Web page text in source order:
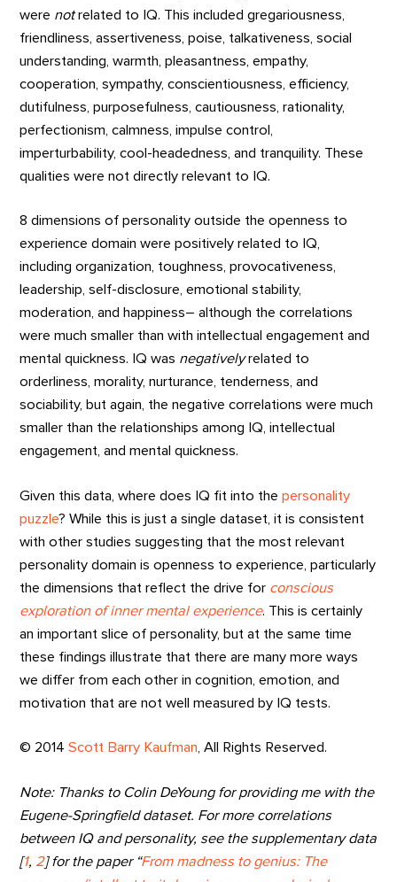
were notrelated to IQ. This included gregariousness,
friendliness, assertiveness, poise, talkativeness, social
understanding, warmth, pleasantness, empathy,
cooperation, sympathy, conscientiousness, efficiency,
dutifulness, purposefulness, cautiousness, rationality,
perfectionism, calmness, impulse control,
imperturbability, cool-headedness, and tranquility. These
qualities were not directly relevant to IQ.
8 dimensions of personality outside the openness to
experience domain were positively related to IQ,
including organization, toughness, provocativeness,
leadership, self-disclosure, emotional stability,
moderation, and happiness– although the correlations
were much smaller than with intellectual engagement and
mental quickness. IQ was negativelyrelated to
orderliness, morality, nurturance, tenderness, and
sociability, but again, the negative correlations were much
smaller than the relationships among IQ, intellectual
engagement, and mental quickness.
Given this data, where does IQ fit into thepersonality
puzzle? While this is just a single dataset, it is consistent
with other studies suggesting that the most relevant
personality domain is openness to experience, particularly
the dimensions that reflect the drive for conscious
exploration of inner mental experience. This is certainly
an important slice of personality, but at the same time
these findings illustrate that there are many more ways
we differ from each other in cognition, emotion, and
motivation that are not well measured by IQ tests.
© 2014Scott Barry Kaufman, All Rights Reserved.
Note: Thanks to Colin DeYoung for providing me with the
Eugene-Springfield dataset. For more correlations
between IQ and personality, see the supplementary data
[1, 2] for the paper “From madness to genius: The